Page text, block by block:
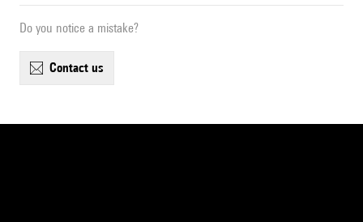
Do you notice a mistake?
contact us